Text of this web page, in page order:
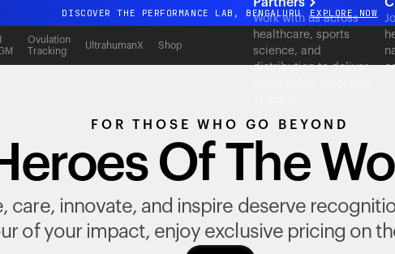
DISCOVER THE PERFORMANCE LAB, BENGALURU EXPLORE NOW
All-new Ultrahuman experience. Coming soon.
DISCOVER THE PERFORMANCE LAB, BENGALURU EXPLORE NOW
Ovulation
Tracking
UltrahumanX Shop
Work with us across
healthcare, sports
science, and
distribution to deliver
FOR THOSE WHO GO BEYOND
Of The
care, innovate, and inspire deserve
of your impact, enjoy exclusive pricing on